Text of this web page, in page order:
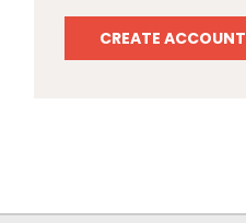
CREATE ACCOUNT